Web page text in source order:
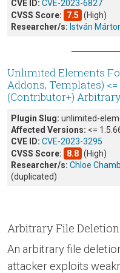
CVE ID: CVE-2023-6827
CVSS Score:
7.5 (High)
Researcher/s: István
Unlimited Elements
Addons, Templates)
(Contributor+)
Plugin Slug: unlimited-
Affected Versions: <=
CVE ID: CVE-2023-3295
CVSS Score:
8.8 (High)
Researcher/s: Chloe
(duplicated)
Arbitrary File Deletion
An arbitrary file
attacker exploits